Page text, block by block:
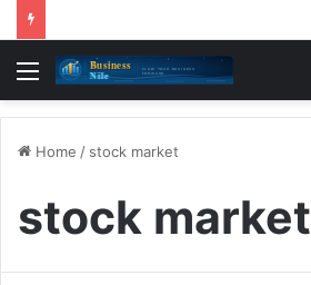
Menu
Home / stock market
stock market